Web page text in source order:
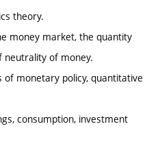
theory.
money market, the quantity
neutrality of money.
monetary policy, quantitative
consumption, investment